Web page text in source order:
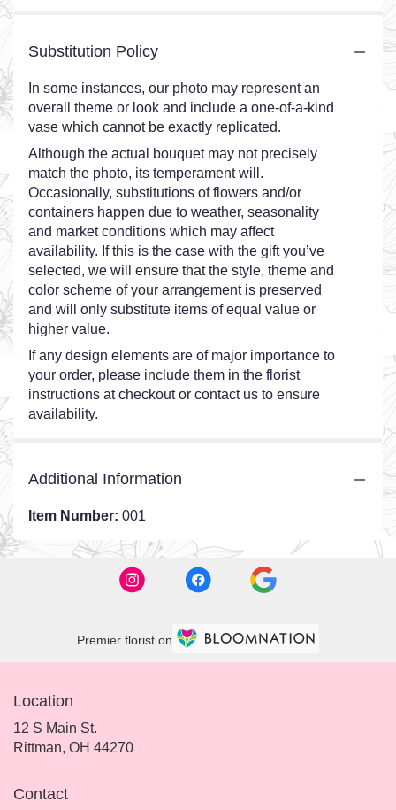
Substitution Policy
In some instances, our photo may represent an
overall theme or look and include a one-of-a-kind
vase which cannot be exactly replicated.
Although the actual bouquet may not precisely
match the photo, its temperament will.
Occasionally, substitutions of flowers and/or
containers happen due to weather, seasonality
and market conditions which may affect
availability. If this is the case with the gift you’ve
selected, we will ensure that the style, theme and
color scheme of your arrangement is preserved
and will only substitute items of equal value or
higher value.
If any design elements are of major importance to
your order, please include them in the florist
instructions at checkout or contact us to ensure
availability.
Additional Information
Item Number: 001
Premier florist on
Location
12 S Main St.
Rittman, OH 44270(link
Contact